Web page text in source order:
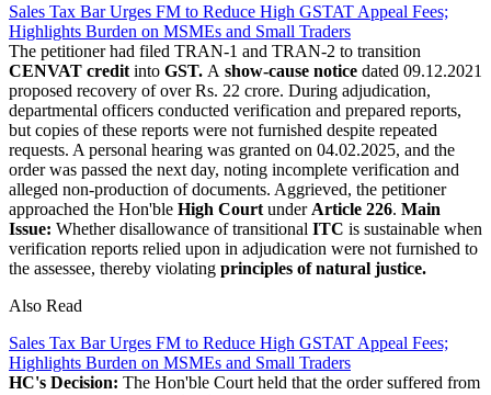
Sales Tax Bar Urges FM to Reduce High GSTAT Appeal Fees;
Highlights Burden on MSMEs and Small Traders
The petitioner had filed TRAN-1 and TRAN-2 to transition
CENVAT credit into GST. A show-cause notice dated 09.12.2021
proposed recovery of over Rs. 22 crore. During adjudication,
departmental officers conducted verification and prepared reports,
but copies of these reports were not furnished despite repeated
requests. A personal hearing was granted on 04.02.2025, and the
order was passed the next day, noting incomplete verification and
alleged non-production of documents. Aggrieved, the petitioner
approached the Hon'ble High Court under Article 226. Main
Issue: Whether disallowance of transitional ITC is sustainable when
verification reports relied upon in adjudication were not furnished to
the assessee, thereby violating principles of natural justice.
Also Read
Sales Tax Bar Urges FM to Reduce High GSTAT Appeal Fees;
Highlights Burden on MSMEs and Small Traders
HC's Decision: The Hon'ble Court held that the order suffered from